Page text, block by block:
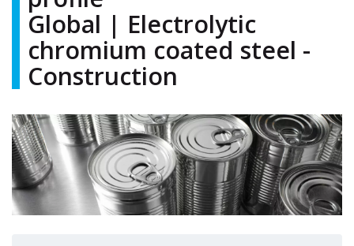
Global | Electrolytic
chromium coated steel -
Construction